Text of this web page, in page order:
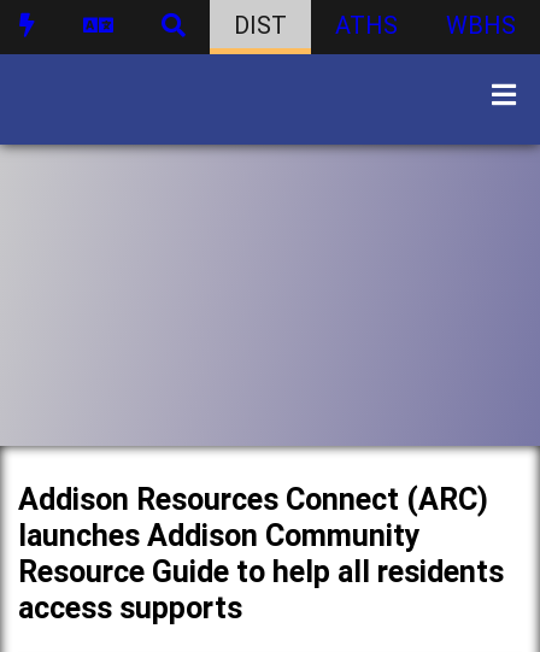
DIST ATHS WBHS
Addison Resources Connect (ARC)
launches Addison Community
Resource Guide to help all residents
access supports